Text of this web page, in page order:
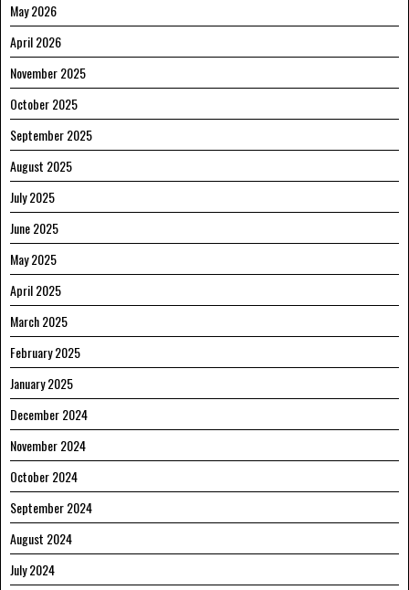
May 2026
April 2026
November 2025
October 2025
September 2025
August 2025
July 2025
June 2025
May 2025
April 2025
March 2025
February 2025
January 2025
December 2024
November 2024
October 2024
September 2024
August 2024
July 2024